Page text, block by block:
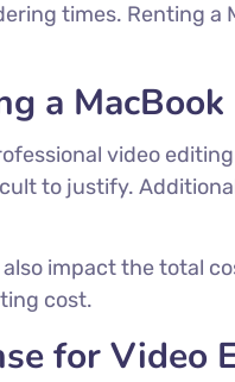
times. Renting
a MacBook
video
to justify.
impact the total
cost.
for Video